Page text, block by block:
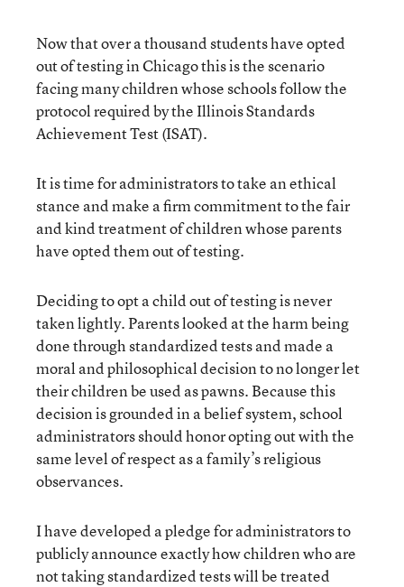
Now that over a thousand students have opted
out of testing in Chicago this is the scenario
facing many children whose schools follow the
protocol required by the Illinois Standards
Achievement Test (ISAT).
It is time for administrators to take an ethical
stance and make a firm commitment to the fair
and kind treatment of children whose parents
have opted them out of testing.
Deciding to opt a child out of testing is never
taken lightly. Parents looked at the harm being
done through standardized tests and made a
moral and philosophical decision to no longer let
their children be used as pawns. Because this
decision is grounded in a belief system, school
administrators should honor opting out with the
same level of respect as a family’s religious
observances.
I have developed a pledge for administrators to
publicly announce exactly how children who are
not taking standardized tests will be treated